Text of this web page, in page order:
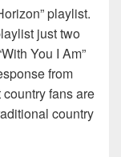
playlist.
just two
You I Am”
from
country fans are
country